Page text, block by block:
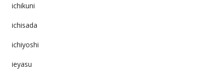
ichikuni
ichisada
ichiyoshi
ieyasu